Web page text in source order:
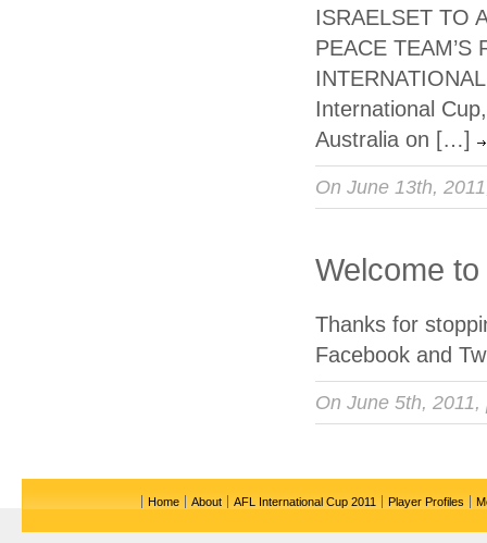
ISRAELSET TO
PEACE TEAM’S
International
Australia on […]
On June 13th,
Welcome
Thanks for
Facebook and
On June 5th, 2011,
Home About AFL International Cup 2011 Player Profiles